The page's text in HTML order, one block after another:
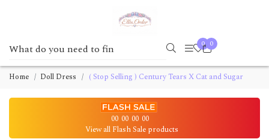
0 0
Home Doll Dress ( Stop Selling ) Century Tears X Cat and Sugar
00 00 00 00
View all Flash Sale products